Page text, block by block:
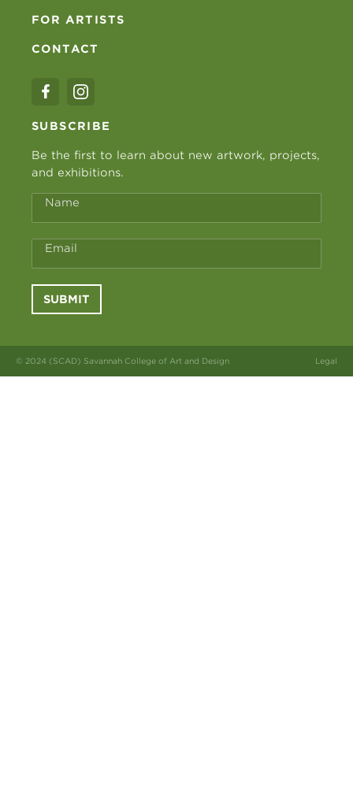
FOR ARTISTS
CONTACT
SUBSCRIBE
Be the first to learn about new artwork, projects,
and exhibitions.
Name
Email
SUBMIT
© 2024 (SCAD) Savannah College of Art and Design Legal